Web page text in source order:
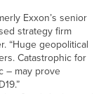
Exxon’s senior
strategy firm
“Huge geopolitical
Catastrophic for
– may prove